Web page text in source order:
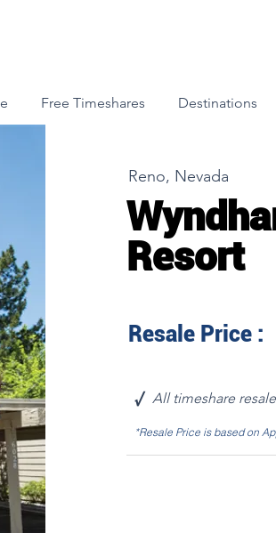
Free Timeshares Destinations
Reno, Nevada
Resort
Resale Price :
√ All timeshare
*Resale Price is based on